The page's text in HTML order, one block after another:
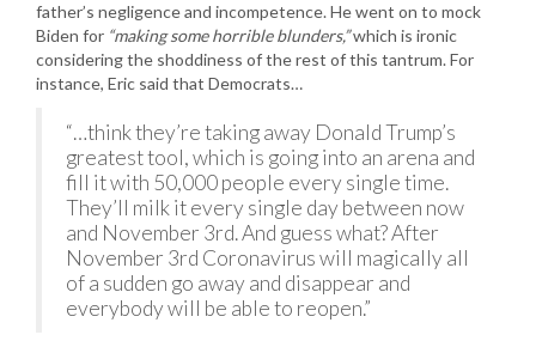
father’s negligence and incompetence. He went on to mock
Biden for “making some horrible blunders,”which is ironic
considering the shoddiness of the rest of this tantrum. For
instance, Eric said that Democrats…
“…think they’re taking away Donald Trump’s
greatest tool, which is going into an arena and
fill it with 50,000 people every single time.
They’ll milk it every single day between now
and November 3rd. And guess what? After
November 3rd Coronavirus will magically all
of a sudden go away and disappear and
everybody will be able to reopen.”